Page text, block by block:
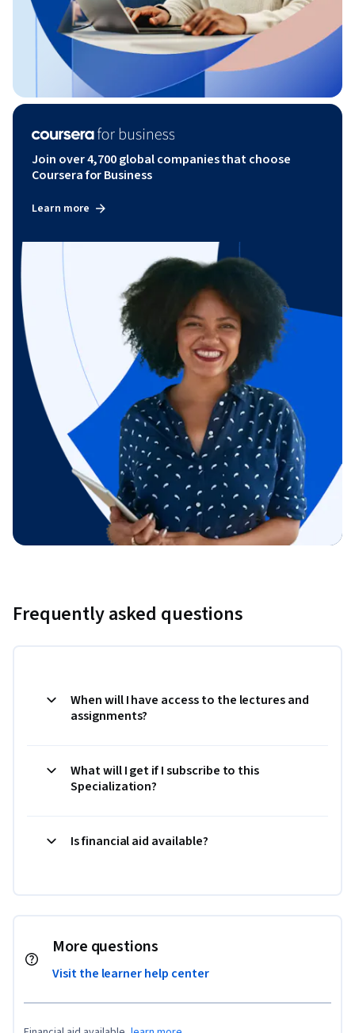
Join over 4,700 global companies that choose
Coursera for Business
Learn more
Frequently asked questions
When will I have access to the lectures and
assignments?
What will I get if I subscribe to this
Specialization?
Is financial aid available?
More questions
Visit the learner help center